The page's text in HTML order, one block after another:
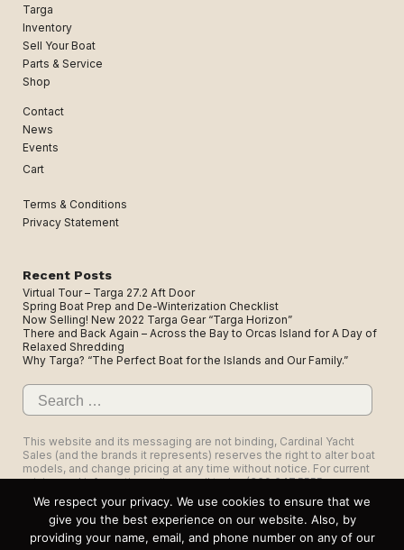
Targa
Inventory
Sell Your Boat
Parts & Service
Shop
Contact
News
Events
Cart
Terms & Conditions
Privacy Statement
Recent Posts
Virtual Tour – Targa 27.2 Aft Door
Spring Boat Prep and De-Winterization Checklist
Now Selling! New 2022 Targa Gear “Targa Horizon”
There and Back Again – Across the Bay to Orcas Island for A Day of
Relaxed Shredding
Why Targa? “The Perfect Boat for the Islands and Our Family.”
Search
for:
This website and its messaging are not binding, Cardinal Yacht
Sales (and the brands it represents) reserves the right to alter boat
models, and change pricing at any time without notice. For current
pricing and information call or email today (360.647.5555,
sales@cardinalyachtsales.com).
We respect your privacy. We use cookies to ensure that we
give you the best experience on our website. Also, by
providing your name, email, and phone number on any of our